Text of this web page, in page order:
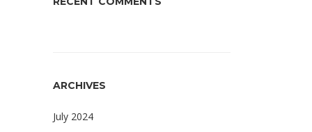
ARCHIVES
July 2024